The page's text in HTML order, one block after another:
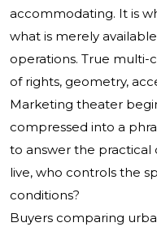
accommodating. It is
what is merely
operations. True multi-
of rights, geometry,
Marketing theater
compressed into a
to answer the practical
live, who controls the
conditions?
Buyers comparing